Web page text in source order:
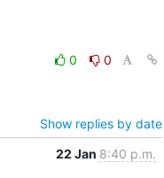
0
0
Show replies by date
22 Jan 8:40 p.m.